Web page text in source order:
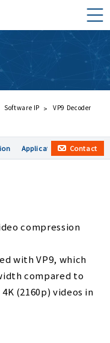
Software IP VP9 Decoder
Application examples
Contact
compression
with VP9, which
compared to
(2160p) videos in